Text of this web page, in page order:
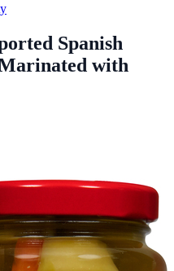
Spanish
with